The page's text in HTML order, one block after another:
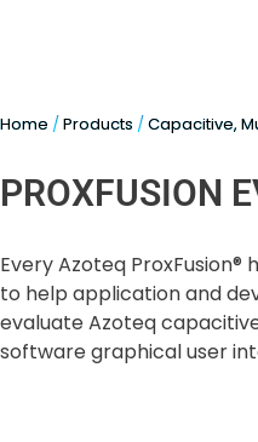
Home /Products /Capacitive,
PROXFUSION
Every Azoteq
to help application and
evaluate Azoteq
software graphical user